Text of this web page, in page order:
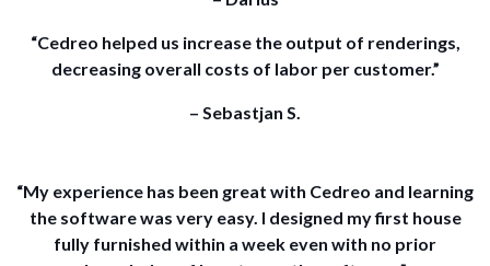
“Cedreo helped us increase the output of renderings,
decreasing overall costs of labor per customer.”
– Sebastjan S.
“My experience has been great with Cedreo and learning
the software was very easy. I designed my first house
fully furnished within a week even with no prior